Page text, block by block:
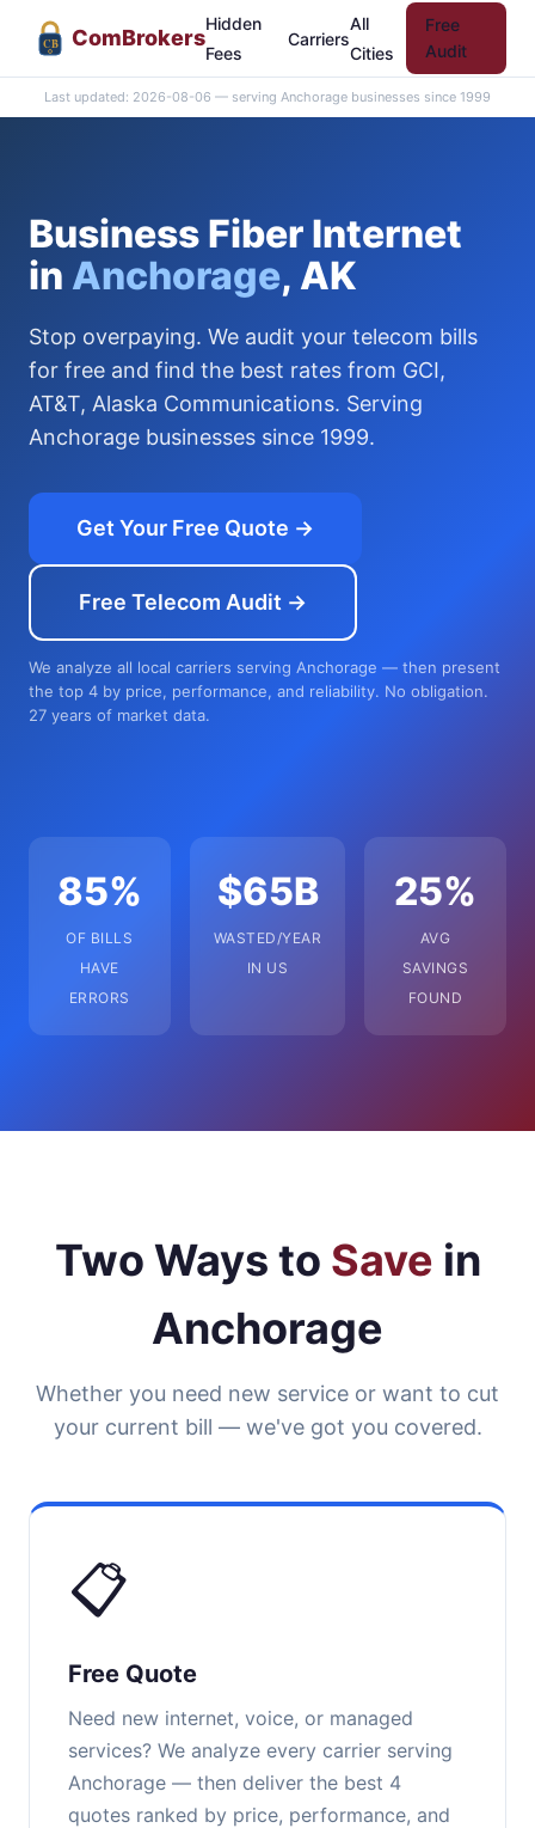
CB ComBrokers
Hidden
Fees
Carriers
All
Cities
Free
Audit
Last updated: 2026-08-06 — serving Anchorage businesses since 1999
Business Fiber Internet
in Anchorage, AK
Stop overpaying. We audit your telecom bills
for free and find the best rates from GCI,
AT&T, Alaska Communications. Serving
Anchorage businesses since 1999.
Get Your Free Quote →
Free Telecom Audit →
We analyze all local carriers serving Anchorage — then present
the top 4 by price, performance, and reliability. No obligation.
27 years of market data.
85%
OF BILLS
HAVE
ERRORS
$65B
WASTED/YEAR
IN US
25%
AVG
SAVINGS
FOUND
Two Ways to Save in
Anchorage
Whether you need new service or want to cut
your current bill — we've got you covered.
📋
Free Quote
Need new internet, voice, or managed
services? We analyze every carrier serving
Anchorage — then deliver the best 4
quotes ranked by price, performance, and